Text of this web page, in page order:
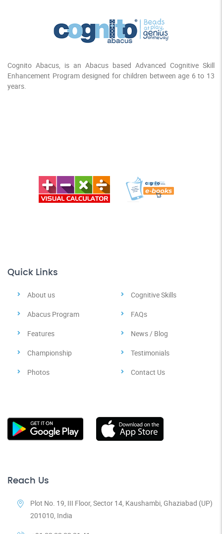
Cognito Abacus, is an Abacus based Advanced Cognitive Skill
Enhancement Program designed for children between age 6 to 13
years.
Quick Links
About us Cognitive Skills
Abacus Program FAQs
Features News / Blog
Championship Testimonials
Photos Contact Us
Reach Us
Plot No. 19, III Floor, Sector 14, Kaushambi, Ghaziabad (UP)
201010, India